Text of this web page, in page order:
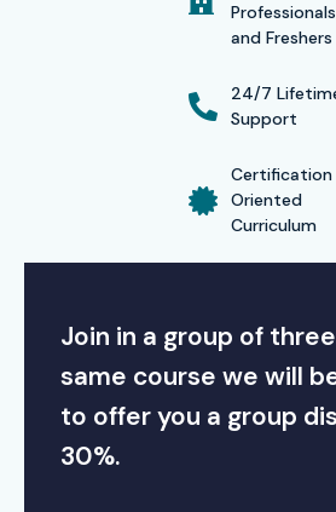
Professionals
and Freshers
24/7
Support
Certification
Oriented
Curriculum
Join in a group of
same course we will
to offer you a group
30%.